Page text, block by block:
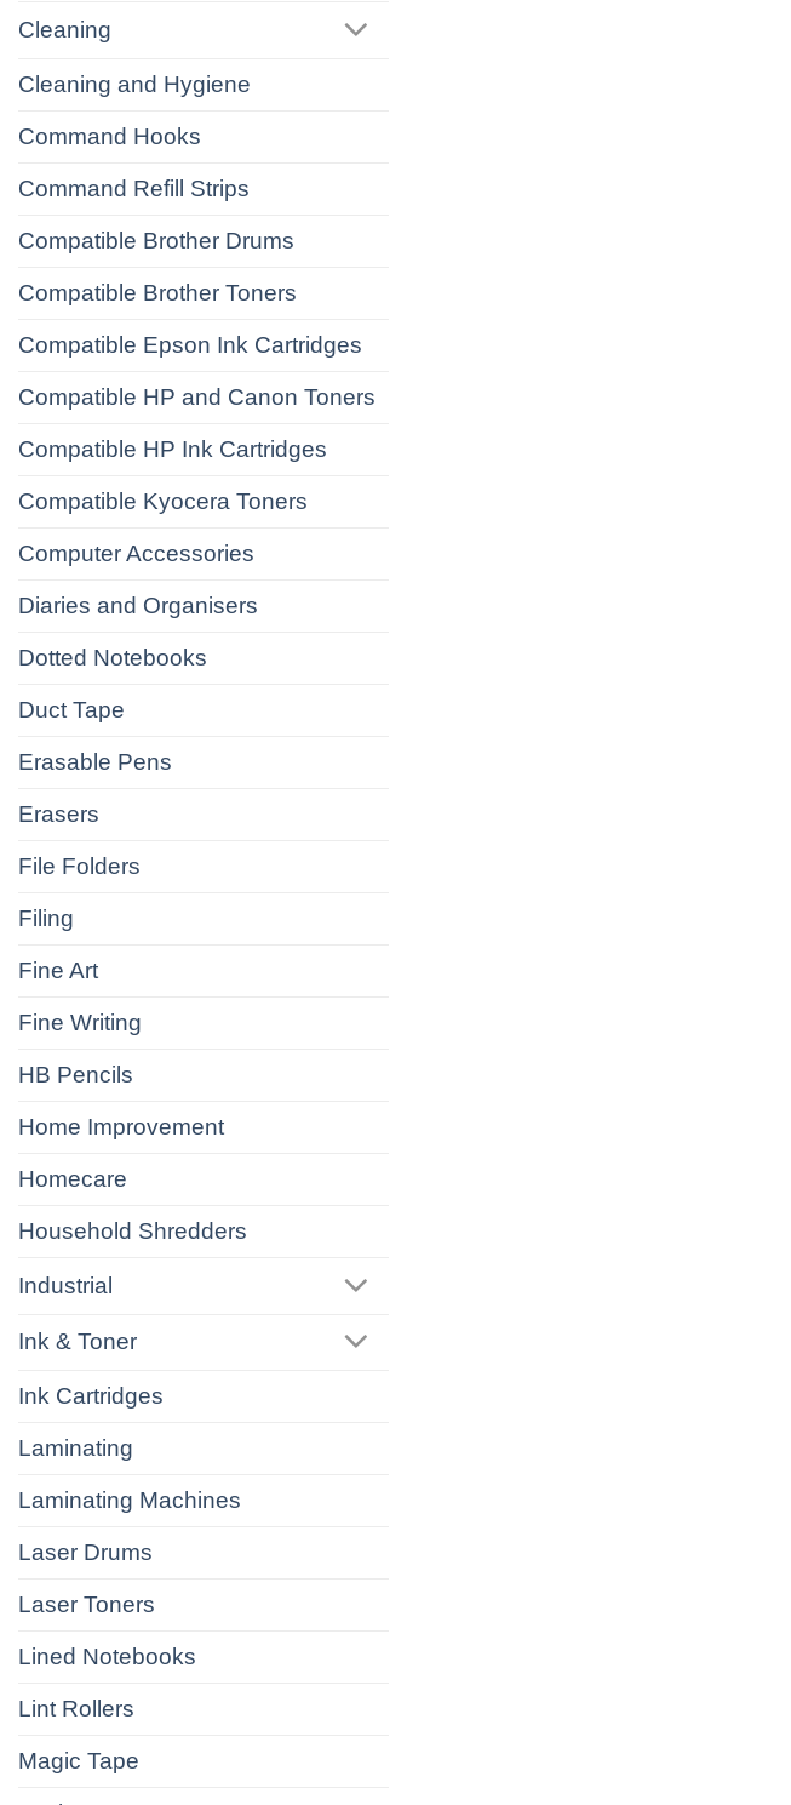
Cleaning
Cleaning and Hygiene
Command Hooks
Command Refill Strips
Compatible Brother Drums
Compatible Brother Toners
Compatible Epson Ink Cartridges
Compatible HP and Canon Toners
Compatible HP Ink Cartridges
Compatible Kyocera Toners
Computer Accessories
Diaries and Organisers
Dotted Notebooks
Duct Tape
Erasable Pens
Erasers
File Folders
Filing
Fine Art
Fine Writing
HB Pencils
Home Improvement
Homecare
Household Shredders
Industrial
Ink & Toner
Ink Cartridges
Laminating
Laminating Machines
Laser Drums
Laser Toners
Lined Notebooks
Lint Rollers
Magic Tape